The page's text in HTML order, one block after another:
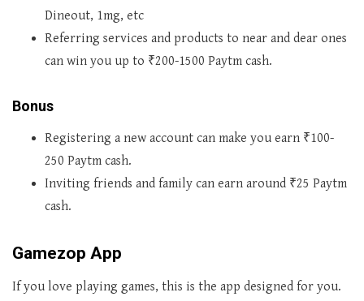
Dineout, 1mg, etc
Referring services and products to near and dear ones
can win you up to ₹200-1500 Paytm cash.
Bonus
Registering a new account can make you earn ₹100-
250 Paytm cash.
Inviting friends and family can earn around ₹25 Paytm
cash.
Gamezop App
If you love playing games, this is the app designed for you.